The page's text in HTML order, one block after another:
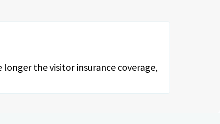
the visitor insurance coverage,